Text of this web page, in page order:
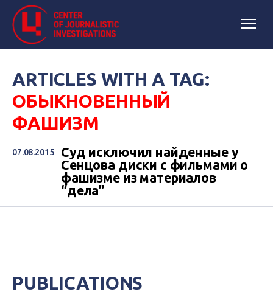
ARTICLES WITH A TAG:
ОБЫКНОВЕННЫЙ
ФАШИЗМ
07.08.2015
Суд исключил найденные у
Сенцова диски с фильмами о
фашизме из материалов
“дела”
PUBLICATIONS